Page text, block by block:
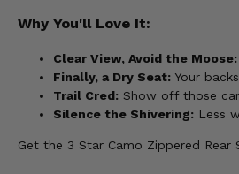
Why You'll Love It:
Clear View, Avoid the Moose:
Finally, a Dry Seat: Your
Trail Cred: Show off those
Silence the Shivering: Less
Get the 3 Star Camo Zippered Rear